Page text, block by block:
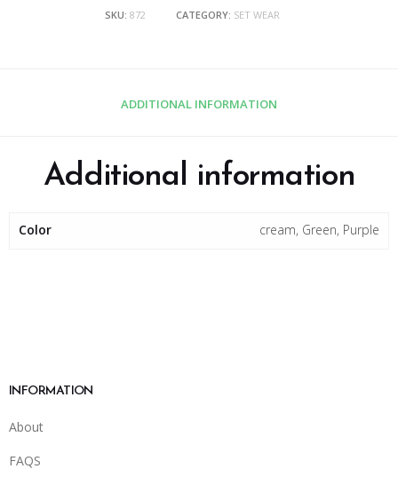
SKU: 872 CATEGORY: SET WEAR
ADDITIONAL INFORMATION
Additional information
Color cream, Green, Purple
INFORMATION
About
FAQS